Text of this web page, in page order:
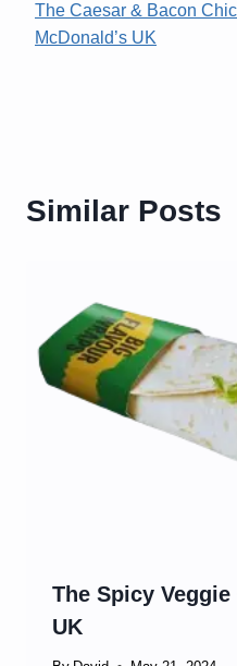
The Caesar & Bacon
McDonald’s UK
Similar Posts
The Spicy Veggie
UK